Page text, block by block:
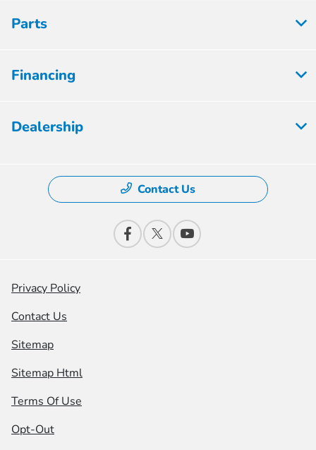
Parts
Financing
Dealership
Contact Us
Privacy Policy
Contact Us
Sitemap
Sitemap Html
Terms Of Use
Opt-Out